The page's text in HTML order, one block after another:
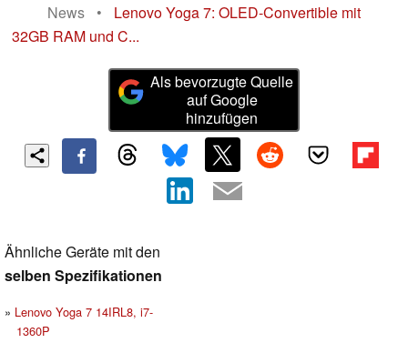
News
•
Lenovo Yoga 7: OLED-Convertible mit
32GB RAM und C...
Als bevorzugte Quelle
auf Google
hinzufügen
Ähnliche Geräte mit den
selben Spezifikationen
Lenovo Yoga 7 14IRL8, i7-
1360P